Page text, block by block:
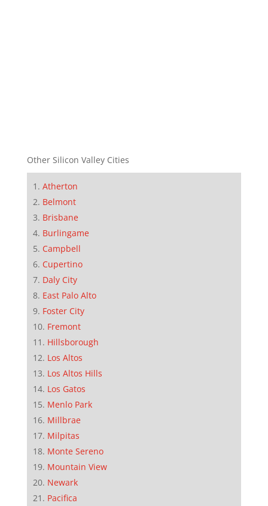
Other Silicon Valley Cities
Atherton
Belmont
Brisbane
Burlingame
Campbell
Cupertino
Daly City
East Palo Alto
Foster City
Fremont
Hillsborough
Los Altos
Los Altos Hills
Los Gatos
Menlo Park
Millbrae
Milpitas
Monte Sereno
Mountain View
Newark
Pacifica